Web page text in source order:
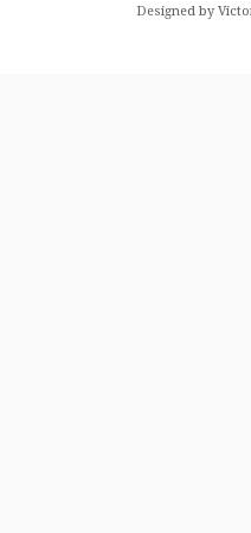
Designed by